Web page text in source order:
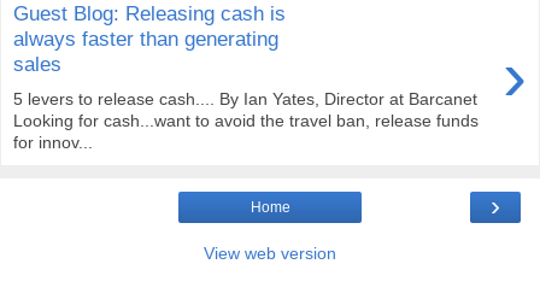
Guest Blog: Releasing cash is
always faster than generating
sales
›
5 levers to release cash.... By Ian Yates, Director at Barcanet
Looking for cash...want to avoid the travel ban, release funds
for innov...
›
Home
View web version